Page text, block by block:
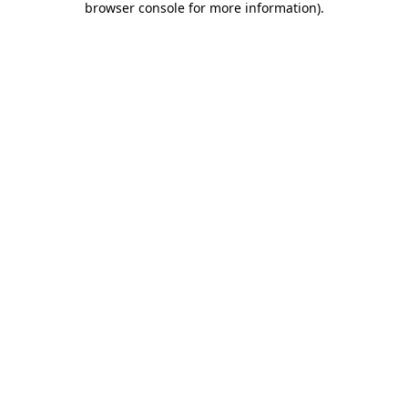
browser console for more information).